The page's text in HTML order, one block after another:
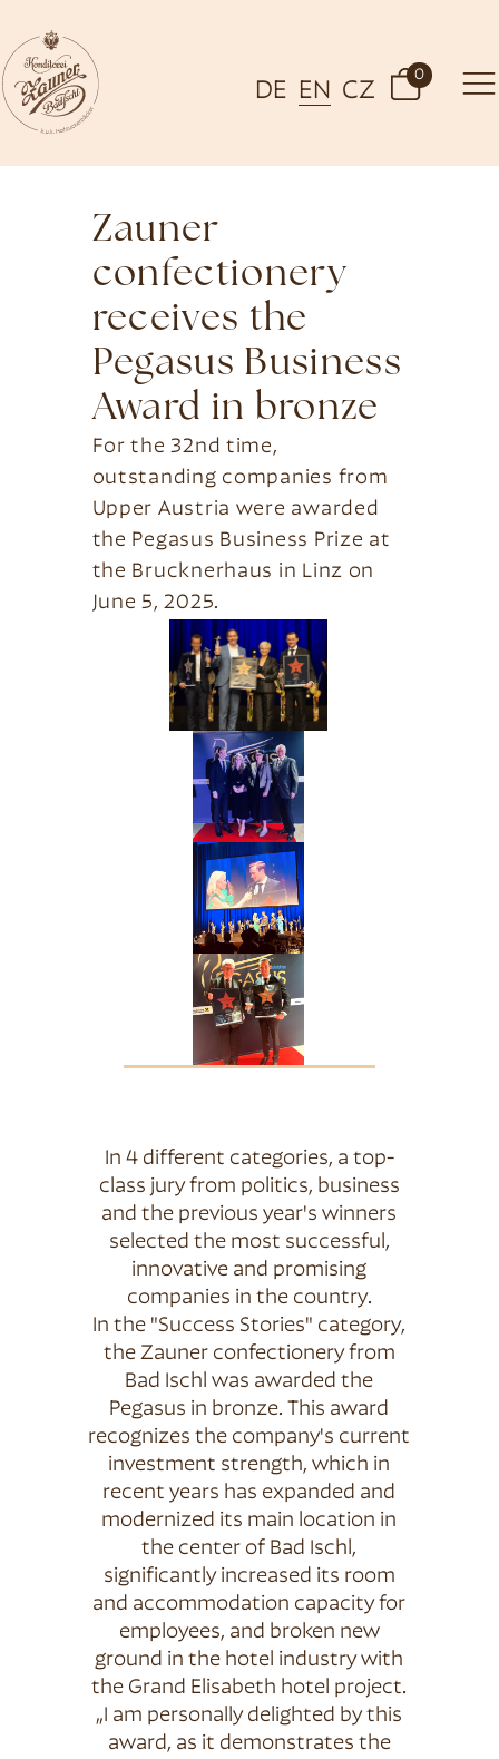
DE EN CZ
0
Zauner
confectionery
receives the
Pegasus Business
Award in bronze
For the 32nd time,
outstanding companies from
Upper Austria were awarded
the Pegasus Business Prize at
the Brucknerhaus in Linz on
June 5, 2025.
In 4 different categories, a top-
class jury from politics, business
and the previous year's winners
selected the most successful,
innovative and promising
companies in the country.
In the "Success Stories" category,
the Zauner confectionery from
Bad Ischl was awarded the
Pegasus in bronze. This award
recognizes the company's current
investment strength, which in
recent years has expanded and
modernized its main location in
the center of Bad Ischl,
significantly increased its room
and accommodation capacity for
employees, and broken new
ground in the hotel industry with
the Grand Elisabeth hotel project.
„I am personally delighted by this
award, as it demonstrates the